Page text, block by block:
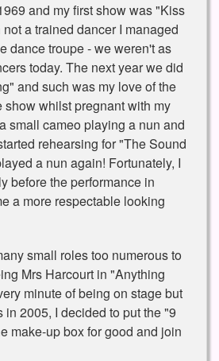
and my first show was "Kiss
a trained dancer I managed
dance troupe - we weren't as
today. The next year we did
and such was my love of the
show whilst pregnant with my
small cameo playing a nun and
rehearsing for "The Sound
a nun again! Fortunately, I
before the performance in
a more respectable looking
small roles too numerous to
Mrs Harcourt in "Anything
minute of being on stage but
in 2005, I decided to put the "9
make-up box for good and join